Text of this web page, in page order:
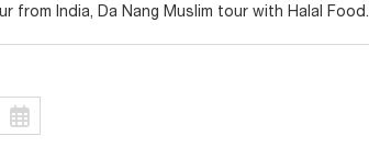
from India, Da Nang Muslim tour with Halal Food.